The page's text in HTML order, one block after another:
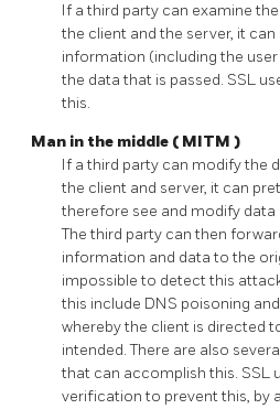
If a third party can examine
the client and the server, it
information (including the
the data that is passed. SSL
this.
Man in the middle ( MITM )
If a third party can modify the
the client and server, it can
therefore see and modify data
The third party can then
information and data to the
impossible to detect this
this include DNS poisoning
whereby the client is directed
intended. There are also
that can accomplish this. SSL
verification to prevent this, by